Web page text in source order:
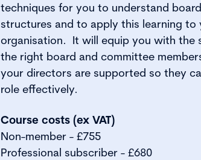
techniques for you to understand
structures and to apply this learning to
organisation. It will equip you with the
the right board and committee
your directors are supported so they
role effectively.
Course costs (ex VAT)
Non-member - £755
Professional subscriber - £680